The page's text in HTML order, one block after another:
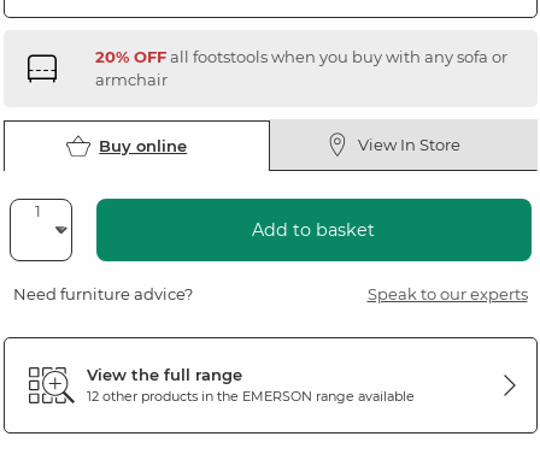
20% OFFall footstools when you buy with any sofa or
armchair
Buy online View In Store
Add to basket
Need furniture advice? Speak to our experts
View the full range
12 other products in the EMERSON range available